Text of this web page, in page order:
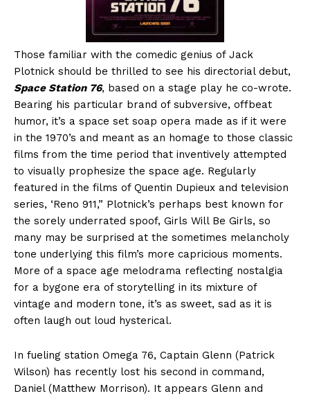
Those familiar with the comedic genius of Jack
Plotnick should be thrilled to see his directorial debut,
Space Station 76, based on a stage play he co-wrote.
Bearing his particular brand of subversive, offbeat
humor, it’s a space set soap opera made as if it were
in the 1970’s and meant as an homage to those classic
films from the time period that inventively attempted
to visually prophesize the space age. Regularly
featured in the films of Quentin Dupieux and television
series, ‘Reno 911,” Plotnick’s perhaps best known for
the sorely underrated spoof, Girls Will Be Girls, so
many may be surprised at the sometimes melancholy
tone underlying this film’s more capricious moments.
More of a space age melodrama reflecting nostalgia
for a bygone era of storytelling in its mixture of
vintage and modern tone, it’s as sweet, sad as it is
often laugh out loud hysterical.
In fueling station Omega 76, Captain Glenn (Patrick
Wilson) has recently lost his second in command,
Daniel (Matthew Morrison). It appears Glenn and